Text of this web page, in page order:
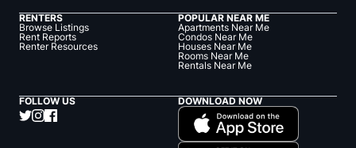
RENTERS
Browse Listings
Rent Reports
Renter Resources
POPULAR NEAR ME
Apartments Near Me
Condos Near Me
Houses Near Me
Rooms Near Me
Rentals Near Me
FOLLOW US DOWNLOAD NOW